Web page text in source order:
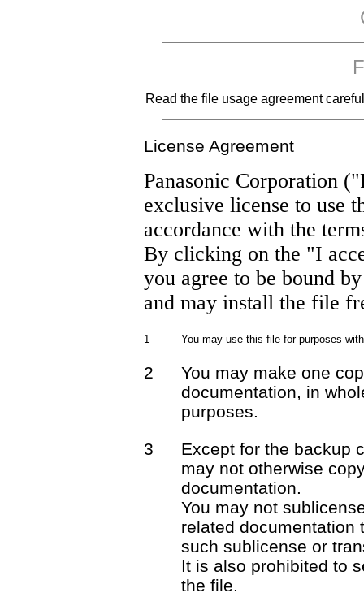
Read the file usage agreement
License Agreement
Panasonic Corporation
exclusive license to use
accordance with the
By clicking on the "I
you agree to be bound
and may install the file
1 You may use this file for purposes
2
You may make one
documentation, in
purposes.
3
Except for the backup
may not otherwise
documentation.
You may not
related documentation
such sublicense or
It is also prohibited to
the file.